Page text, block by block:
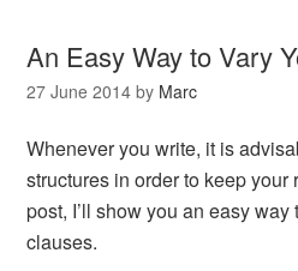
An Easy Way to Vary
27 June 2014 by Marc
Whenever you write, it is
structures in order to keep your
post, I’ll show you an easy
clauses.